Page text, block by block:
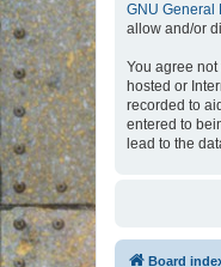
GNU General
allow and/or
You agree
hosted or
recorded to
entered to
lead to the
Board